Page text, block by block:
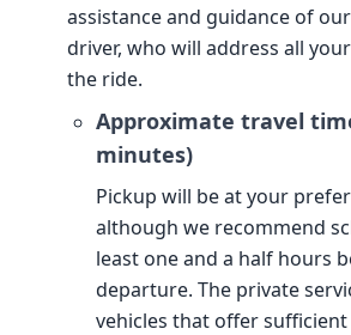
assistance and guidance of
driver, who will address all
the ride.
Approximate travel
minutes)
Pickup will be at your
although we recommend
least one and a half hours
departure. The private
vehicles that offer sufficient